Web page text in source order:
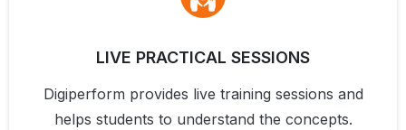
LIVE PRACTICAL SESSIONS
Digiperform provides live training sessions and
helps students to understand the concepts.